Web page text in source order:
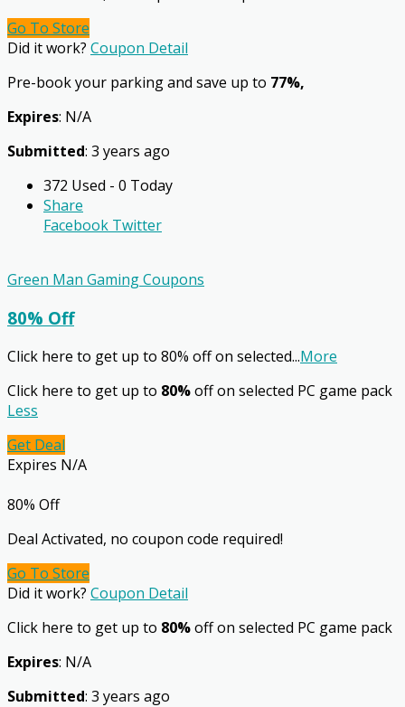
Go To Store
Did it work? Coupon Detail
Pre-book your parking and save up to 77%,
Expires: N/A
Submitted: 3 years ago
372 Used - 0 Today
Share
Facebook Twitter
Green Man Gaming Coupons
80% Off
Click here to get up to 80% off on selected...More
Click here to get up to 80%off on selected PC game pack
Less
Get Deal
Expires N/A
80% Off
Deal Activated, no coupon code required!
Go To Store
Did it work? Coupon Detail
Click here to get up to 80%off on selected PC game pack
Expires: N/A
Submitted: 3 years ago